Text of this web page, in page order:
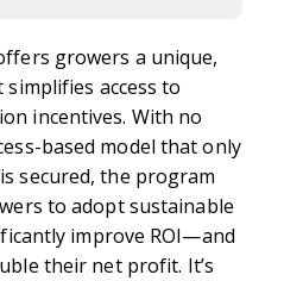
growers a unique,
access to
incentives. With no
based model that only
secured, the program
to adopt sustainable
improve ROI—and
their net profit. It’s